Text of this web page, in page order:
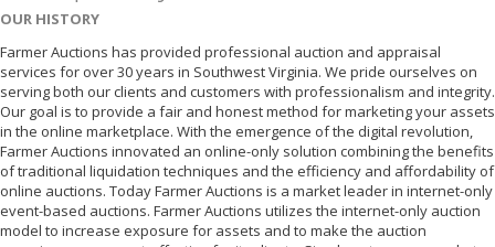
OUR HISTORY
Farmer Auctions has provided professional auction and appraisal
services for over 30 years in Southwest Virginia. We pride ourselves on
serving both our clients and customers with professionalism and integrity.
Our goal is to provide a fair and honest method for marketing your assets
in the online marketplace. With the emergence of the digital revolution,
Farmer Auctions innovated an online-only solution combining the benefits
of traditional liquidation techniques and the efficiency and affordability of
online auctions. Today Farmer Auctions is a market leader in internet-only
event-based auctions. Farmer Auctions utilizes the internet-only auction
model to increase exposure for assets and to make the auction